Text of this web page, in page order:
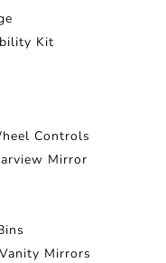
Kit
Controls
Mirror
Mirrors